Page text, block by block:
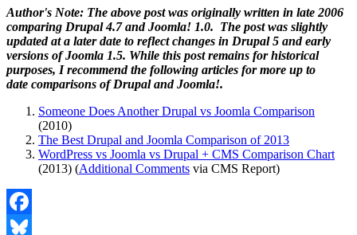
Author's Note: The above post was originally written in late 2006
comparing Drupal 4.7 and Joomla! 1.0. The post was slightly
updated at a later date to reflect changes in Drupal 5 and early
versions of Joomla 1.5. While this post remains for historical
purposes, I recommend the following articles for more up to
date comparisons of Drupal and Joomla!.
Someone Does Another Drupal vs Joomla Comparison
(2010)
The Best Drupal and Joomla Comparison of 2013
WordPress vs Joomla vs Drupal + CMS Comparison Chart
(2013) (Additional Comments via CMS Report)
Facebook